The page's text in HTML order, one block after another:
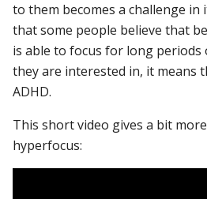
to them becomes a challenge in
that some people believe that
is able to focus for long
they are interested in, it means
ADHD.
This short video gives a bit
hyperfocus: